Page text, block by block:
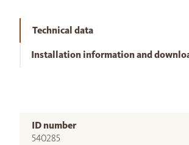
Technical data
Installation information and
ID number
540285